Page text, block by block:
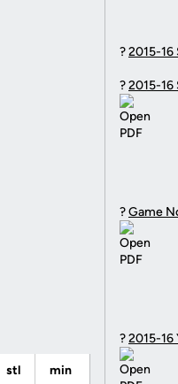
stl min
?2015-16
?2015-16
?Game
?2015-16